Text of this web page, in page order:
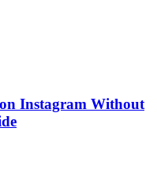
Instagram Without